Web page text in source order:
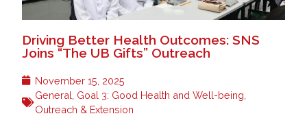
Driving Better Health Outcomes: SNS
Joins “The UB Gifts” Outreach
November 15, 2025
General Goal 3: Good Health and Well-being
Outreach & Extension